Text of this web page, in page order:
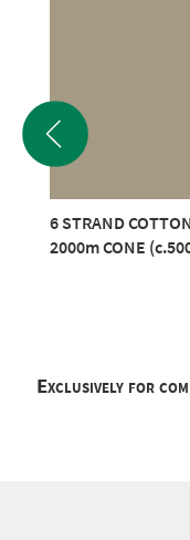
6 STRAND
2000m CONE
Exclusively for